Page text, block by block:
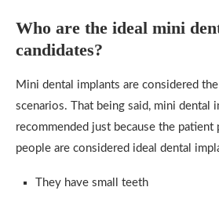
Who are the ideal mini
candidates?
Mini dental implants are considered
scenarios. That being said, mini dental
recommended just because the patient
people are considered ideal dental
They have small teeth